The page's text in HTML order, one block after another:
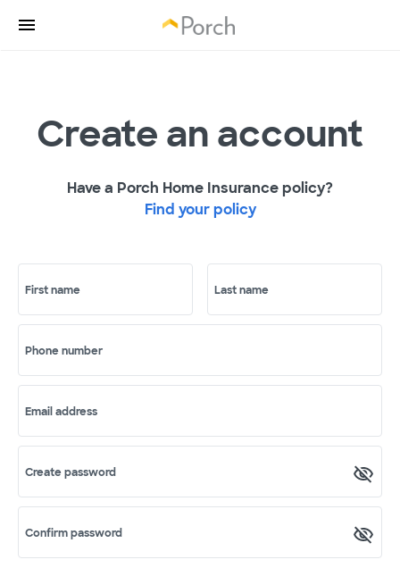
Create an account
Have a Porch Home Insurance policy?
Find your policy
First name Last name
Phone number
Email address
Create password
Confirm password